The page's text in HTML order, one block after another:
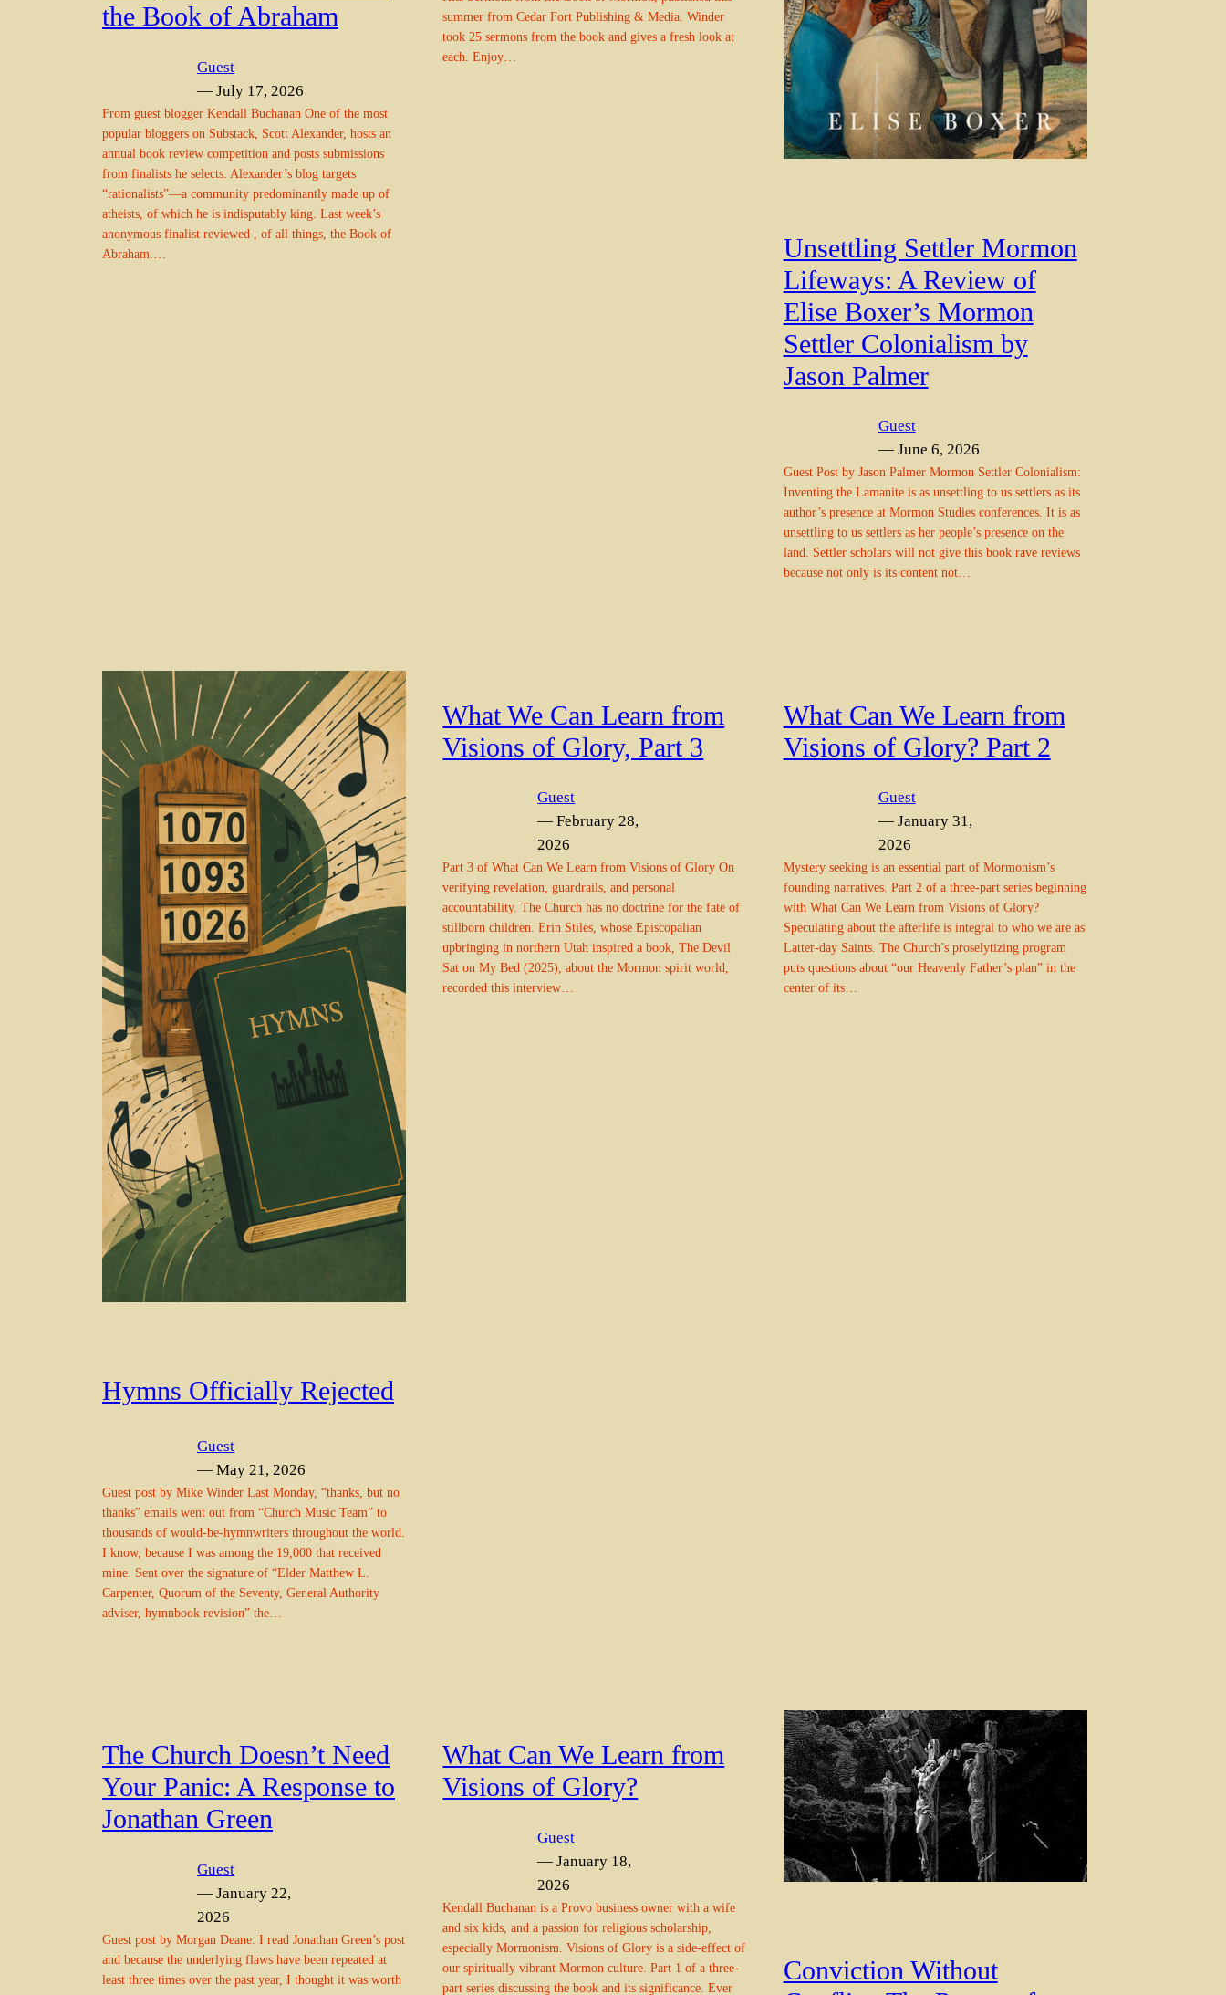
the Book of Abraham
Guest
— July 17, 2026
From guest blogger Kendall Buchanan One of the most
popular bloggers on Substack, Scott Alexander, hosts an
annual book review competition and posts submissions
from finalists he selects. Alexander’s blog targets
“rationalists”—a community predominantly made up of
atheists, of which he is indisputably king. Last week’s
anonymous finalist reviewed , of all things, the Book of
Abraham.…
summer from Cedar Fort Publishing & Media. Winder
took 25 sermons from the book and gives a fresh look at
each. Enjoy…
Unsettling Settler Mormon
Lifeways: A Review of
Elise Boxer’s Mormon
Settler Colonialism by
Jason Palmer
Guest
— June 6, 2026
Guest Post by Jason Palmer Mormon Settler Colonialism:
Inventing the Lamanite is as unsettling to us settlers as its
author’s presence at Mormon Studies conferences. It is as
unsettling to us settlers as her people’s presence on the
land. Settler scholars will not give this book rave reviews
because not only is its content not…
Hymns Officially Rejected
Guest
— May 21, 2026
Guest post by Mike Winder Last Monday, “thanks, but no
thanks” emails went out from “Church Music Team” to
thousands of would-be-hymnwriters throughout the world.
I know, because I was among the 19,000 that received
mine. Sent over the signature of “Elder Matthew L.
Carpenter, Quorum of the Seventy, General Authority
adviser, hymnbook revision” the…
What We Can Learn from
Visions of Glory, Part 3
Guest
— February 28,
2026
Part 3 of What Can We Learn from Visions of Glory On
verifying revelation, guardrails, and personal
accountability. The Church has no doctrine for the fate of
stillborn children. Erin Stiles, whose Episcopalian
upbringing in northern Utah inspired a book, The Devil
Sat on My Bed (2025), about the Mormon spirit world,
recorded this interview…
What Can We Learn from
Visions of Glory? Part 2
Guest
— January 31,
2026
Mystery seeking is an essential part of Mormonism’s
founding narratives. Part 2 of a three-part series beginning
with What Can We Learn from Visions of Glory?
Speculating about the afterlife is integral to who we are as
Latter-day Saints. The Church’s proselytizing program
puts questions about “our Heavenly Father’s plan” in the
center of its…
The Church Doesn’t Need
Your Panic: A Response to
Jonathan Green
Guest
— January 22,
2026
Guest post by Morgan Deane. I read Jonathan Green’s post
and because the underlying flaws have been repeated at
least three times over the past year, I thought it was worth
What Can We Learn from
Visions of Glory?
Guest
— January 18,
2026
Kendall Buchanan is a Provo business owner with a wife
and six kids, and a passion for religious scholarship,
especially Mormonism. Visions of Glory is a side-effect of
our spiritually vibrant Mormon culture. Part 1 of a three-
part series discussing the book and its significance. Ever
Conviction Without